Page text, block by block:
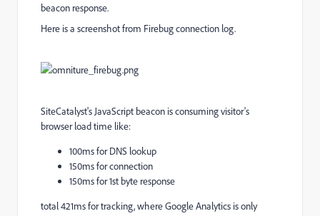
beacon response.
Here is a screenshot from Firebug connection log.
SiteCatalyst's JavaScript beacon is consuming visitor's
browser load time like:
100ms for DNS lookup
150ms for connection
150ms for 1st byte response
total 421ms for tracking, where Google Analytics is only